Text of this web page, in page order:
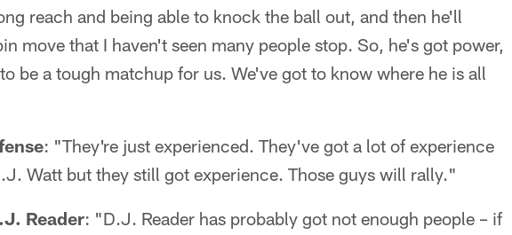
reach and being able to knock the ball out, and then he'll
move that I haven't seen many people stop. So, he's got power,
be a tough matchup for us. We've got to know where he is all
: "They're just experienced. They've got a lot of experience
Watt but they still got experience. Those guys will rally."
Reader: "D.J. Reader has probably got not enough people – if